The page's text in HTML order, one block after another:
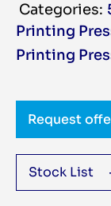
Printing
,
Printing
Request
Stock List